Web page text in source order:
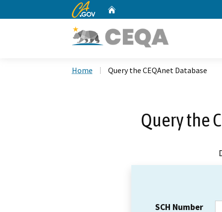
CA.gov
Home Query the CEQAnet Database
Query the
SCH Number